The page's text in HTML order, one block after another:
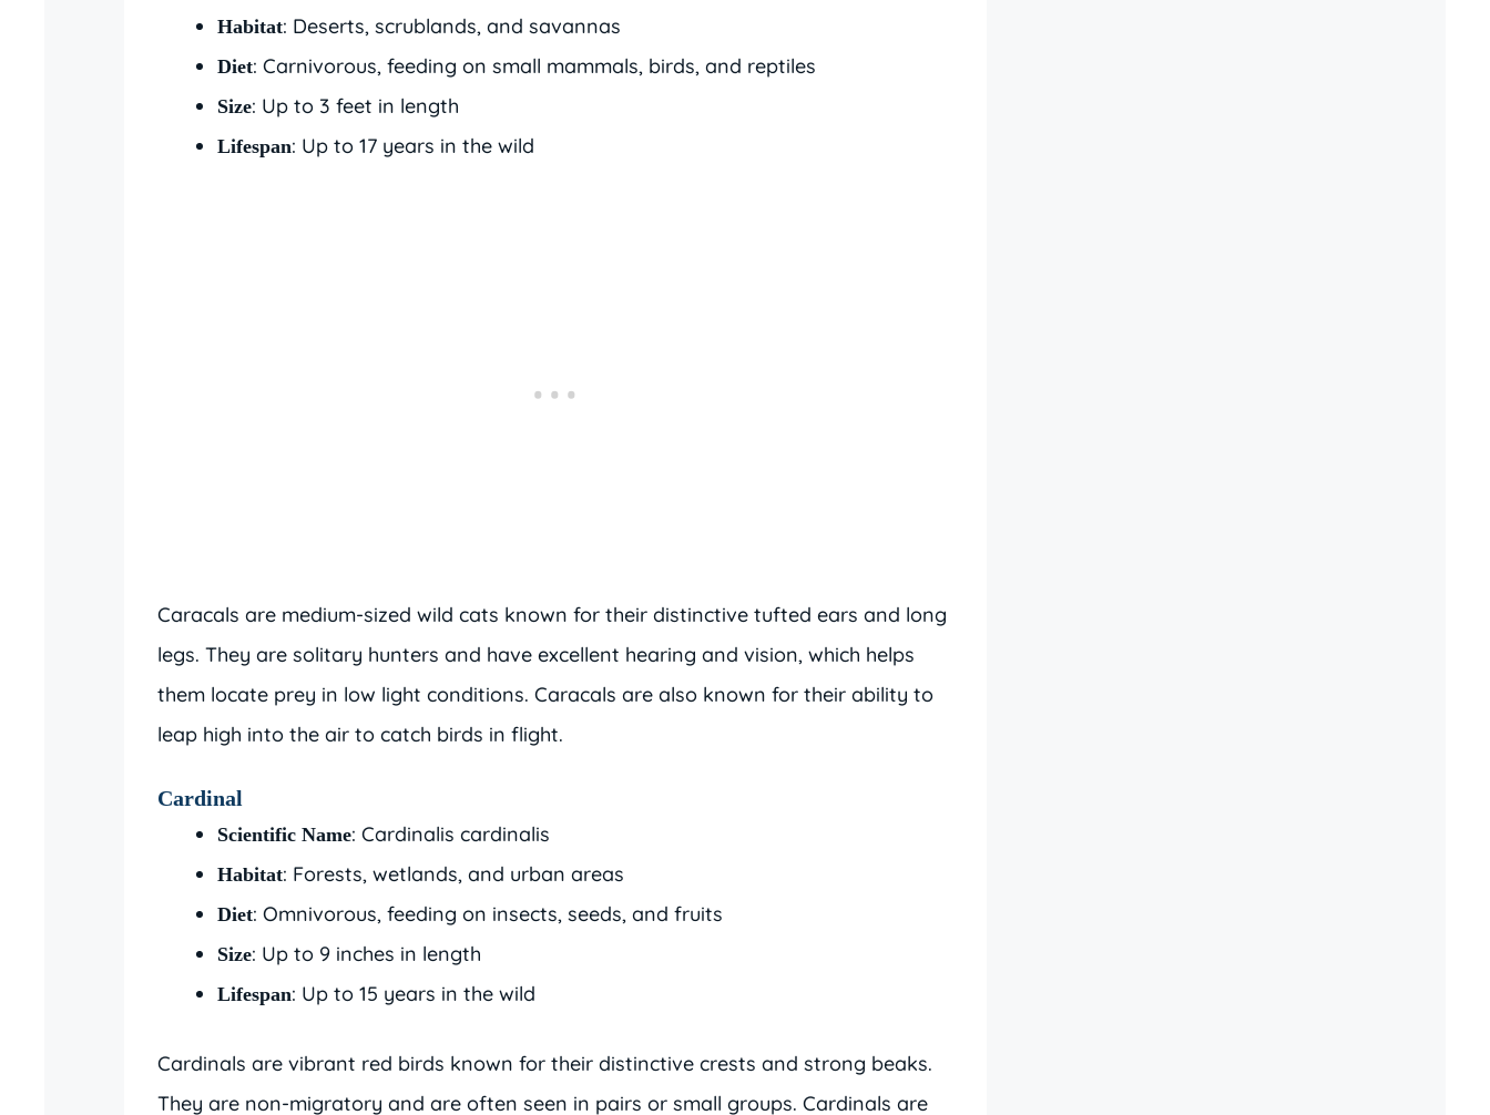
Habitat: Deserts, scrublands, and savannas
Diet: Carnivorous, feeding on small mammals, birds, and reptiles
Size: Up to 3 feet in length
Lifespan: Up to 17 years in the wild
Caracals are medium-sized wild cats known for their distinctive tufted ears and long
legs. They are solitary hunters and have excellent hearing and vision, which helps
them locate prey in low light conditions. Caracals are also known for their ability to
leap high into the air to catch birds in flight.
Cardinal
Scientific Name: Cardinalis cardinalis
Habitat: Forests, wetlands, and urban areas
Diet: Omnivorous, feeding on insects, seeds, and fruits
Size: Up to 9 inches in length
Lifespan: Up to 15 years in the wild
Cardinals are vibrant red birds known for their distinctive crests and strong beaks.
They are non-migratory and are often seen in pairs or small groups. Cardinals are